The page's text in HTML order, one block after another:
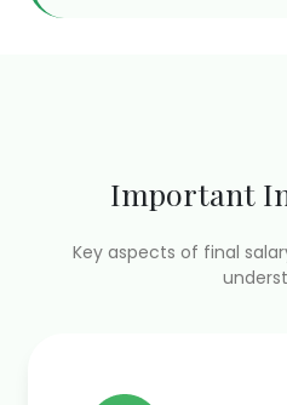
Important
Key aspects of final